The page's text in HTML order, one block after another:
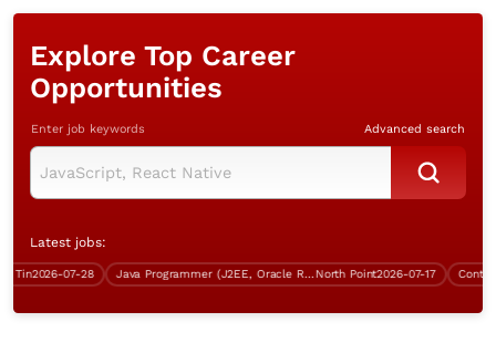
Explore Top Career
Opportunities
Enter job keywords Advanced search
Latest jobs:
2026-07-28 Java Programmer (J2EE, Oracle RDBMS, Over $40K)North Point2026-07-17